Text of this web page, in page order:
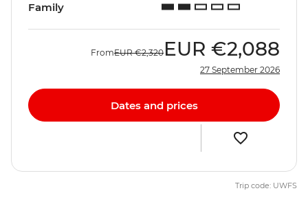
Family
FromEUR €2,320 EUR €2,088
27 September 2026
Dates and prices
Trip code: UWFS